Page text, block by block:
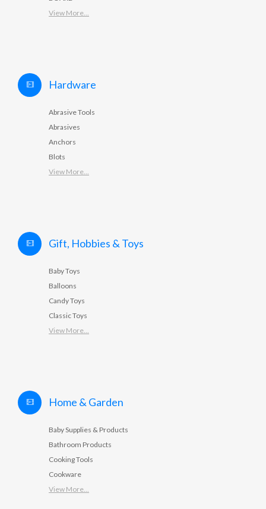
View More...
Hardware
Abrasive Tools
Abrasives
Anchors
Blots
View More...
Gift, Hobbies & Toys
Baby Toys
Balloons
Candy Toys
Classic Toys
View More...
Home & Garden
Baby Supplies & Products
Bathroom Products
Cooking Tools
Cookware
View More...